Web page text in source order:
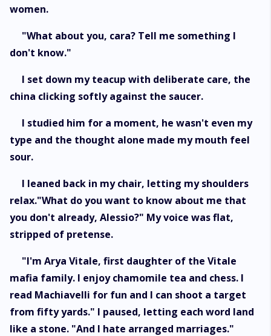
women.
"What about you, cara? Tell me something I
don't know."
I set down my teacup with deliberate care, the
china clicking softly against the saucer.
I studied him for a moment, he wasn't even my
type and the thought alone made my mouth feel
sour.
I leaned back in my chair, letting my shoulders
relax."What do you want to know about me that
you don't already, Alessio?" My voice was flat,
stripped of pretense.
"I'm Arya Vitale, first daughter of the Vitale
mafia family. I enjoy chamomile tea and chess. I
read Machiavelli for fun and I can shoot a target
from fifty yards." I paused, letting each word land
like a stone. "And I hate arranged marriages."